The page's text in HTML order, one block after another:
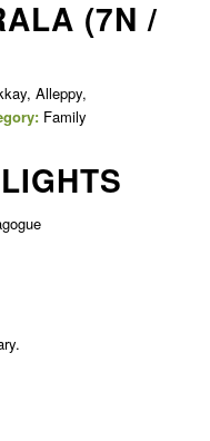
(7N /
Alleppy,
Family